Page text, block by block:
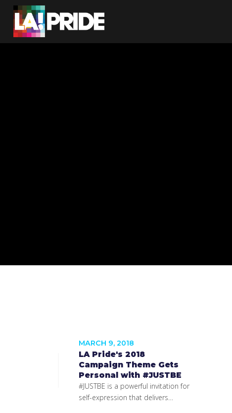
MARCH 9, 2018
LA Pride's 2018
Campaign Theme Gets
Personal with #JUSTBE
#JUSTBE is a powerful invitation for
self-expression that delivers…